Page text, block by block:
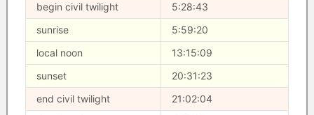
begin civil twilight
5:28:43
sunrise
5:59:20
local noon
13:15:09
sunset
20:31:23
end civil twilight
21:02:04